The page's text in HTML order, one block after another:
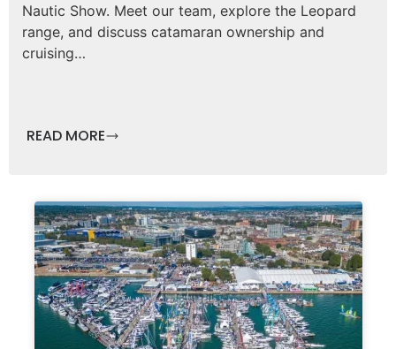
Nautic Show. Meet our team, explore the Leopard
range, and discuss catamaran ownership and
cruising…
READ MORE